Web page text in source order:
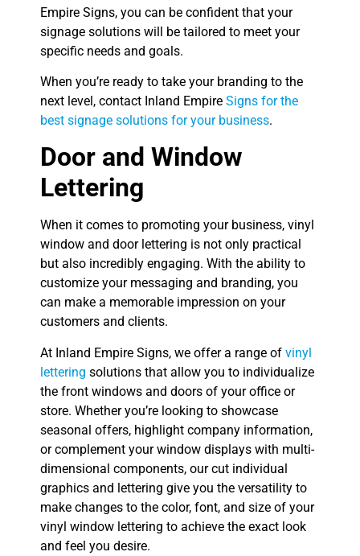
Empire Signs, you can be confident that your
signage solutions will be tailored to meet your
specific needs and goals.
When you’re ready to take your branding to the
next level, contact Inland Empire Signs for the
best signage solutions for your business.
Door and Window
Lettering
When it comes to promoting your business, vinyl
window and door lettering is not only practical
but also incredibly engaging. With the ability to
customize your messaging and branding, you
can make a memorable impression on your
customers and clients.
At Inland Empire Signs, we offer a range of vinyl
lettering solutions that allow you to individualize
the front windows and doors of your office or
store. Whether you’re looking to showcase
seasonal offers, highlight company information,
or complement your window displays with multi-
dimensional components, our cut individual
graphics and lettering give you the versatility to
make changes to the color, font, and size of your
vinyl window lettering to achieve the exact look
and feel you desire.